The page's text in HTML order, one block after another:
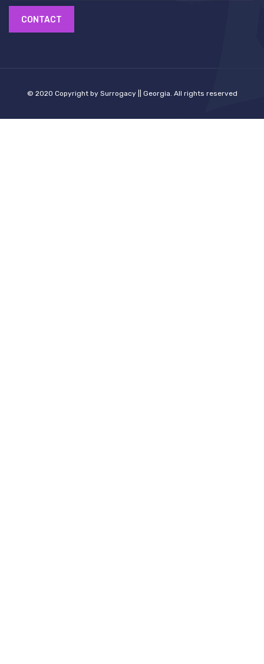
CONTACT
© 2020 Copyright by Surrogacy || Georgia. All rights reserved